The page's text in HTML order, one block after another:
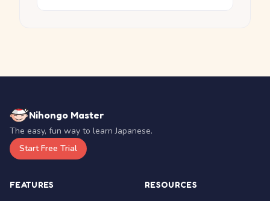
Nihongo Master
The easy, fun way to learn Japanese.
Start Free Trial
FEATURES RESOURCES